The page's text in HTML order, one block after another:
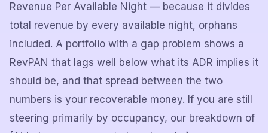
Revenue Per Available Night — because it divides
total revenue by every available night, orphans
included. A portfolio with a gap problem shows a
RevPAN that lags well below what its ADR implies it
should be, and that spread between the two
numbers is your recoverable money. If you are still
steering primarily by occupancy, our breakdown of